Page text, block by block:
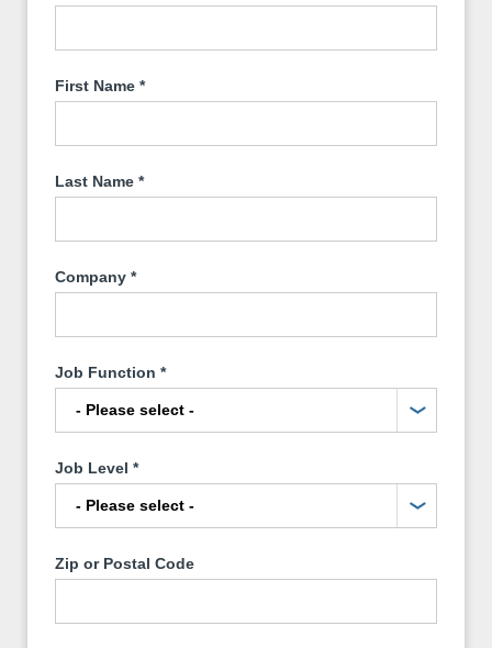
First Name *
Last Name *
Company *
Job Function *
Job Level *
Zip or Postal Code